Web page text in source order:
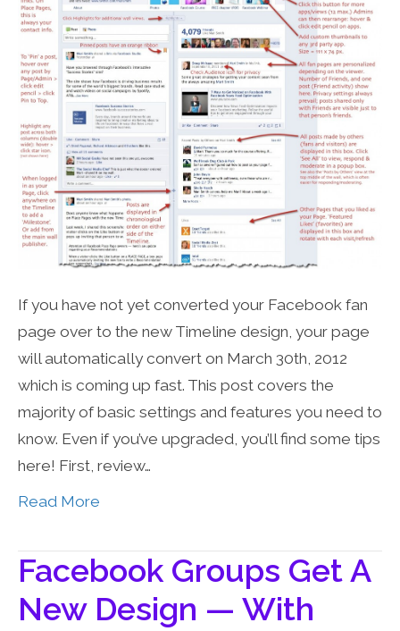
If you have not yet converted your Facebook fan
page over to the new Timeline design, your page
will automatically convert on March 30th, 2012
which is coming up fast. This post covers the
majority of basic settings and features you need to
know. Even if you’ve upgraded, you’ll find some tips
here! First, review…
Read More
Facebook Groups Get A
New Design — With